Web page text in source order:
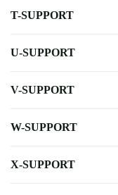
T-SUPPORT
U-SUPPORT
V-SUPPORT
W-SUPPORT
X-SUPPORT